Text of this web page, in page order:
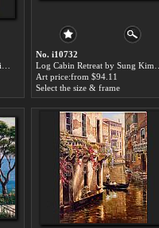
No. i10732
Art price:from $94.11
Select the size & frame